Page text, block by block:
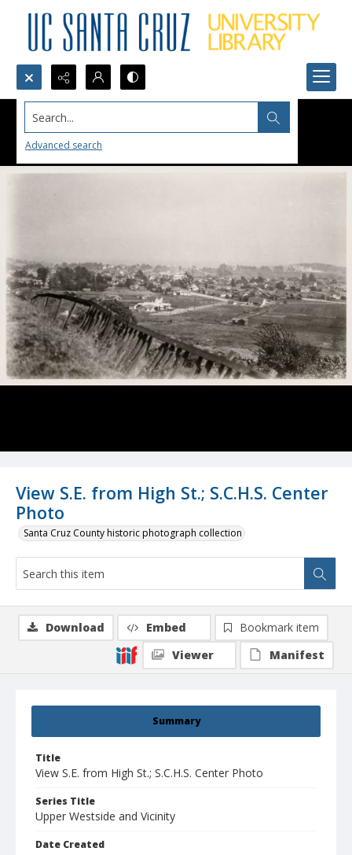
Search...
Advanced search
View S.E. from High St.; S.C.H.S. Center
Photo
Santa Cruz County historic photograph collection
Summary
Title
View S.E. from High St.; S.C.H.S. Center Photo
Series Title
Upper Westside and Vicinity
Date Created
Download Embed
Bookmark item
Viewer
Manifest